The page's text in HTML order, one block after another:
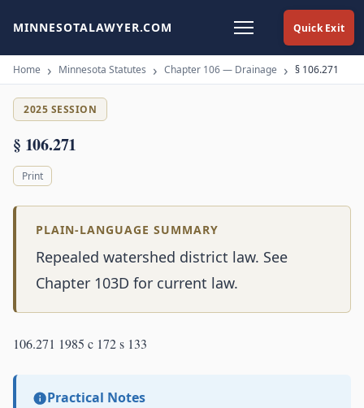
Quick Exit
MINNESOTALAWYER.COM
Home Minnesota Statutes Chapter 106 — Drainage § 106.271
2025 SESSION
§ 106.271
Print
PLAIN-LANGUAGE SUMMARY
Repealed watershed district law. See
Chapter 103D for current law.
106.271 1985 c 172 s 133
Practical Notes